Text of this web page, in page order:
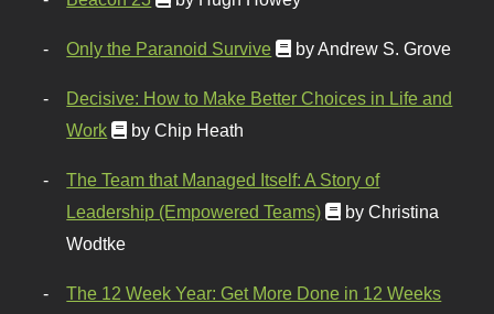
Only the Paranoid Survive by Andrew S. Grove
Decisive: How to Make Better Choices in Life and
Work
by Chip Heath
The Team that Managed Itself: A Story of
Leadership (Empowered Teams)
by Christina
Wodtke
The 12 Week Year: Get More Done in 12 Weeks